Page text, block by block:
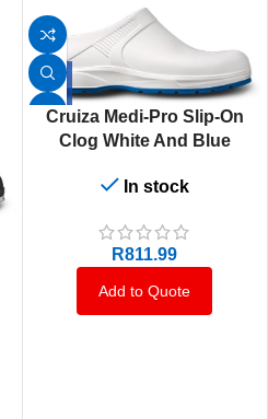
Cruiza Medi-Pro Slip-On
Clog White And Blue
In stock
R811.99
Add to Quote